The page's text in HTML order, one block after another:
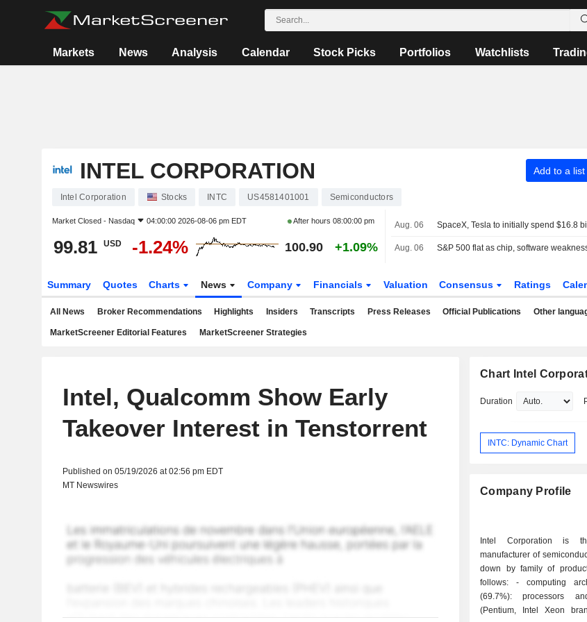
Markets News Analysis Calendar Stock Picks Portfolios Watchlists
INTEL CORPORATION Add to a list
Intel Corporation Stocks INTC US4581401001 Semiconductors
Market Closed - Nasdaq 04:00:00 2026-08-06 pm EDT After hours08:00:00 pm
99.81 USD -1.24% 100.90 +1.09%
Aug. 06
Aug. 06
Summary Quotes Charts News Company Financials Valuation Consensus Ratings
All News Broker Recommendations Highlights Insiders Transcripts Press Releases Official Publications Other
MarketScreener Editorial Features MarketScreener Strategies
Intel, Qualcomm Show Early
Takeover Interest in Tenstorrent
Published on 05/19/2026 at 02:56 pm EDT
MT Newswires
Chart Intel
Duration
INTC: Dynamic Chart
Company Profile
Intel Corporation is
manufacturer of
down by family of
follows: - computing architectures products
(69.7%): processors
(Pentium, Intel Xeon